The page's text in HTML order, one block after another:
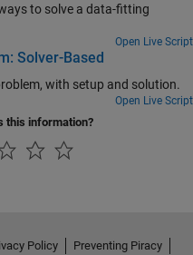
to solve a data-fitting
Open Live Script
Solver-Based
with setup and solution.
Open Live Script
this information?
Policy
Preventing Piracy